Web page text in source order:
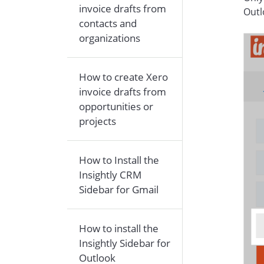
invoice drafts from
contacts and
organizations
How to create Xero
invoice drafts from
opportunities or
projects
How to Install the
Insightly CRM
Sidebar for Gmail
How to install the
Insightly Sidebar for
Outlook